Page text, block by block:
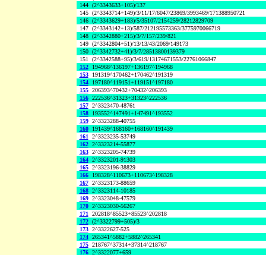
144 (2^3343633+105)/137
145 (2^3343714+149)/3/11/17/6047/23869/3993469/171388950721
146 (2^3343629+183)/5/35107/2154259/28212829709
147 (2^3343142+13)/587/212195573363/3775970066719
148 (2^3342880+215)/3/7/157/239/821
149 (2^3342804+51)/13/13/43/2069/149173
150 (2^3342732+41)/3/7/28513800139379
151 (2^3342588+95)/3/619/13174671553/22761066847
152
194968^136197+136197^194968
153
191319^170462+170462^191319
154
197180^119151+119151^197180
155 206393^70432+70432^206393
156 222536^31323+31323^222536
157 2^3323470-48761
158
193552^147491+147491^193552
159 2^3323288-40755
160
191439^168160+168160^191439
161 2^3323235-53749
162 2^3323214-55877
163 2^3323205-74739
164 2^3323201-91303
165 2^3323196-38829
166
198328^110673+110673^198328
167 2^3323173-88659
168 2^3323114-10185
169 2^3323048-47579
170 2^3323030-56267
171 202818^85523+85523^202818
172 (2^3322799+505)/3
173 2^3322627-525
174 265341^5882+5882^265341
175 218767^37314+37314^218767
176 2^3322077+659